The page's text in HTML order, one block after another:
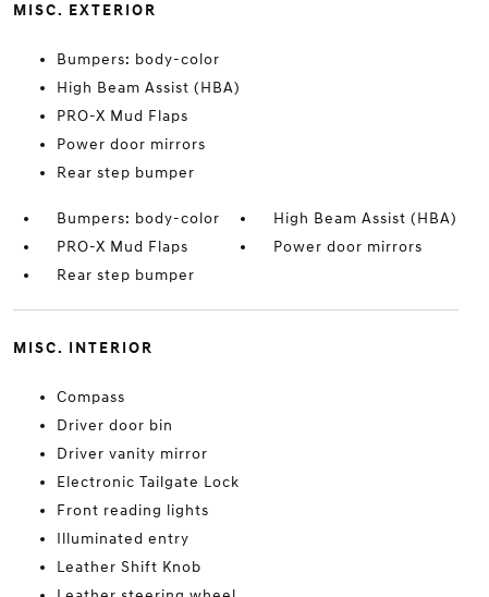
MISC. EXTERIOR
Bumpers: body-color
High Beam Assist (HBA)
PRO-X Mud Flaps
Power door mirrors
Rear step bumper
Bumpers: body-color
High Beam Assist (HBA)
PRO-X Mud Flaps
Power door mirrors
Rear step bumper
MISC. INTERIOR
Compass
Driver door bin
Driver vanity mirror
Electronic Tailgate Lock
Front reading lights
Illuminated entry
Leather Shift Knob